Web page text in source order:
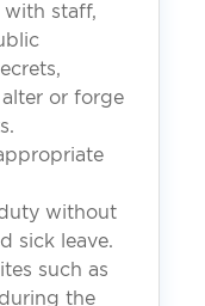
with staff,
or forge
without
sick leave.
such as
the